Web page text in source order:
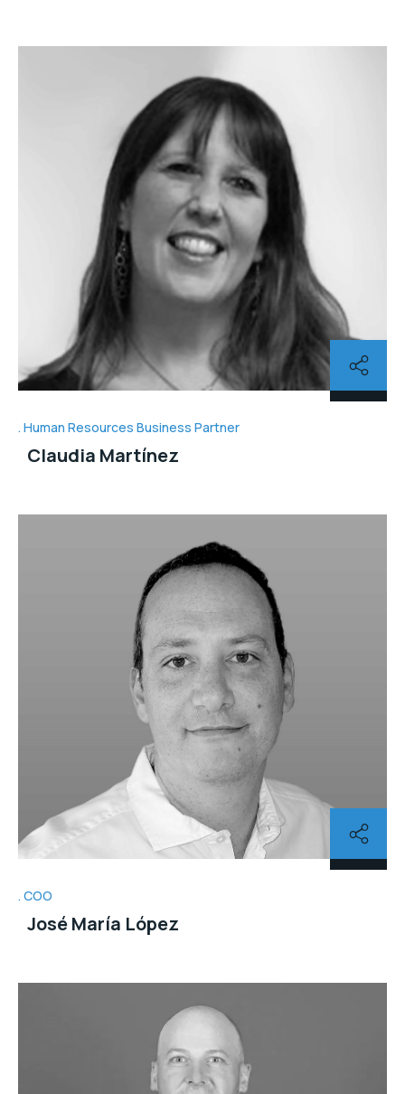
Human Resources Business Partner
Claudia Martínez
COO
José María López